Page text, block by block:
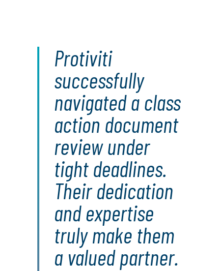
Protiviti
successfully
navigated a class
action document
review under
tight deadlines.
Their dedication
and expertise
truly make them
a valued partner.